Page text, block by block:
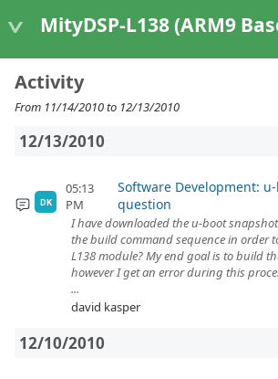
MityDSP-L138 (ARM9 Based
Activity
From 11/14/2010 to 12/13/2010
12/13/2010
DK
05:13
PM
Software Development:
question
I have downloaded the u-boot
the build command sequence in order
L138 module? My end goal is to build
however I get an error during this
...
david kasper
12/10/2010